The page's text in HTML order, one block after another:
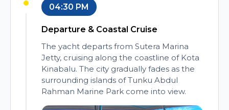
04:30 PM
Departure & Coastal Cruise
The yacht departs from Sutera Marina
Jetty, cruising along the coastline of Kota
Kinabalu. The city gradually fades as the
surrounding islands of Tunku Abdul
Rahman Marine Park come into view.